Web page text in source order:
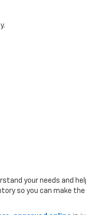
your needs and
so you can make